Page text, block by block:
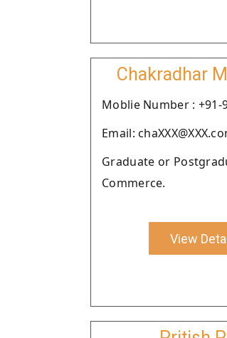
Chakradhar
Moblie Number : +91-
Email:
Graduate or
Commerce.
View